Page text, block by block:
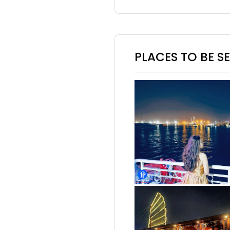
PLACES TO BE